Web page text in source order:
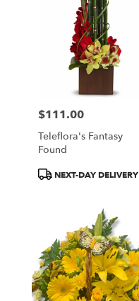
Price:
$111.00
Teleflora's Fantasy
Found
ProductNEXT-DAY DELIVERY